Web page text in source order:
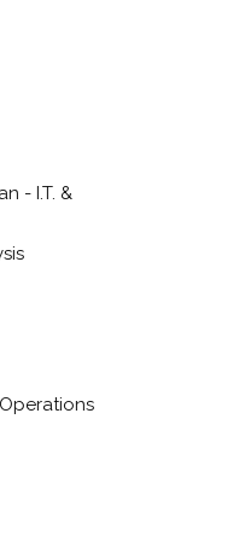
- I.T. &